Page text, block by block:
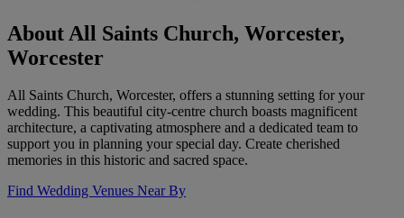
About All Saints Church, Worcester,
Worcester
All Saints Church, Worcester, offers a stunning setting for your
wedding. This beautiful city-centre church boasts magnificent
architecture, a captivating atmosphere and a dedicated team to
support you in planning your special day. Create cherished
memories in this historic and sacred space.
Find Wedding Venues Near By